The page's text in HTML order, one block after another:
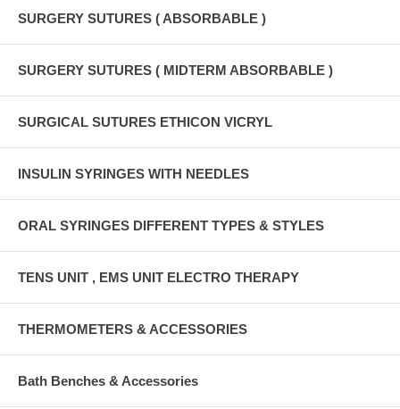
SURGERY SUTURES ( ABSORBABLE )
SURGERY SUTURES ( MIDTERM ABSORBABLE )
SURGICAL SUTURES ETHICON VICRYL
INSULIN SYRINGES WITH NEEDLES
ORAL SYRINGES DIFFERENT TYPES & STYLES
TENS UNIT , EMS UNIT ELECTRO THERAPY
THERMOMETERS & ACCESSORIES
Bath Benches & Accessories